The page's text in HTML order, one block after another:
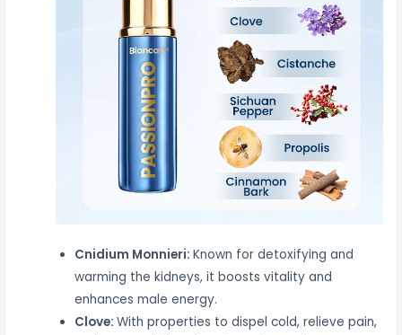
Cnidium Monnieri: Known for detoxifying and
warming the kidneys, it boosts vitality and
enhances male energy.
Clove: With properties to dispel cold, relieve pain,